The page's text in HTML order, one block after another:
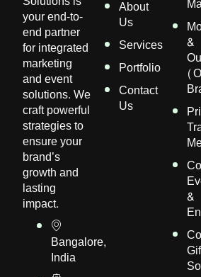
your end-to-
end partner
for integrated
marketing
and event
solutions. We
craft powerful
strategies to
ensure your
brand’s
growth and
lasting
impact.
Bangalore,
India
About
Us
Services
Portfolio
Contact
Us
&
&